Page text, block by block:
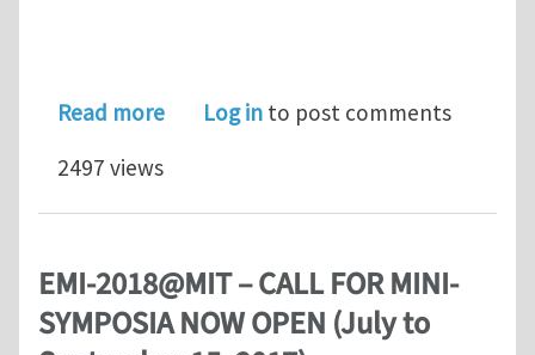
Read moreabout Call for Mini-symposia
Log in to post comments
2497 views
EMI-2018@MIT – CALL FOR MINI-
SYMPOSIA NOW OPEN (July to